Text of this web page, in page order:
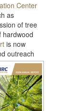
Center
as
of tree
hardwood
is now
outreach